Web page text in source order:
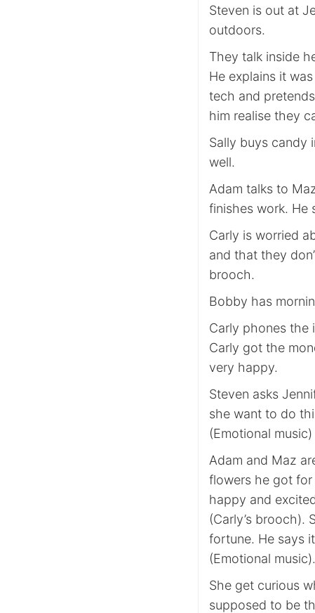
Steven is out at
outdoors.
They talk inside
He explains it
tech and
him realise they
Sally buys candy
well.
Adam talks to
finishes work. He
Carly is worried
and that they
brooch.
Bobby has
Carly phones the
Carly got the
very happy.
Steven asks
she want to do
(Emotional music)
Adam and Maz
flowers he got for
happy and
(Carly’s brooch).
fortune. He says
(Emotional music).
She get curious
supposed to be